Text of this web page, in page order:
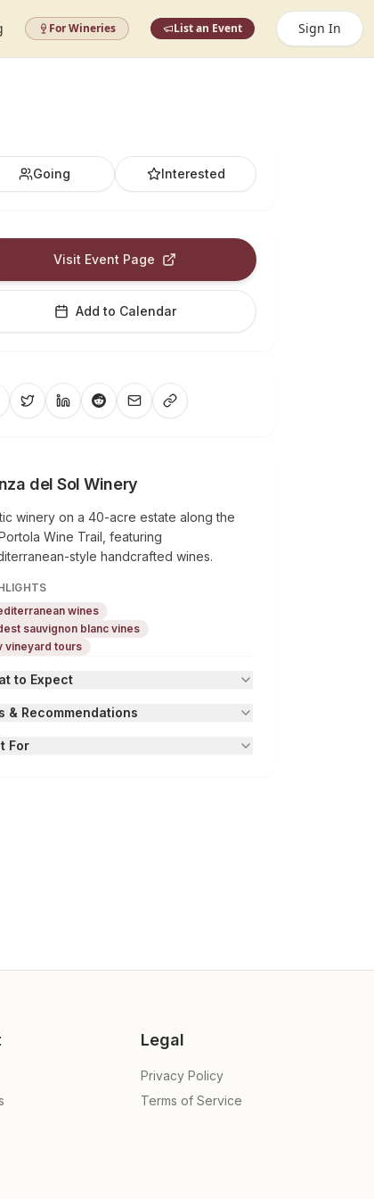
For Wineries List an Event Sign In
Going Interested
Visit Event Page
Add to Calendar
del Sol Winery
winery on a 40-acre estate along the
Wine Trail, featuring
style handcrafted wines.
wines
sauvignon blanc vines
vineyard tours
to Expect
& Recommendations
For
Legal
Privacy Policy
Terms of Service